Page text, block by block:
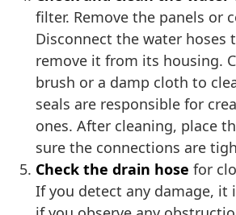
filter. Remove the panels or
Disconnect the water
remove it from its housing.
brush or a damp cloth to
seals are responsible for
ones. After cleaning, place
sure the connections are
Check the drain hose for
If you detect any damage, it